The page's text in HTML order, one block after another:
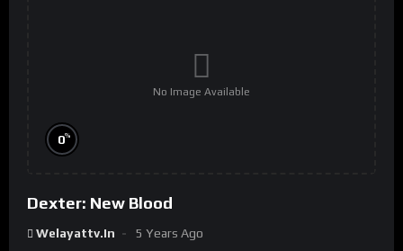
No Image Available
0%
Dexter: New Blood
Welayattv.in 5 Years Ago